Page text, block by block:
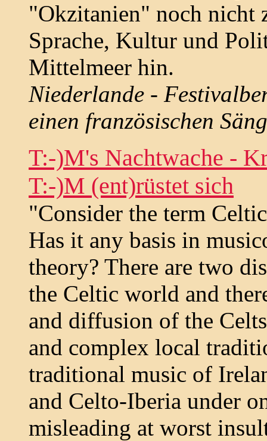
"Okzitanien" noch nicht
Sprache, Kultur und
Mittelmeer hin.
Niederlande -
einen französischen
T:-)M's Nachtwache -
T:-)M (ent)rüstet sich
"Consider the term
Has it any basis in
theory? There are two
the Celtic world and
and diffusion of the
and complex local
traditional music of
and Celto-Iberia under
misleading at worst